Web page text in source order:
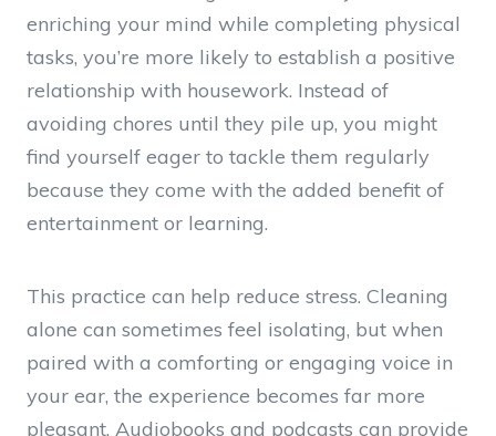
enriching your mind while completing physical
tasks, you’re more likely to establish a positive
relationship with housework. Instead of
avoiding chores until they pile up, you might
find yourself eager to tackle them regularly
because they come with the added benefit of
entertainment or learning.
This practice can help reduce stress. Cleaning
alone can sometimes feel isolating, but when
paired with a comforting or engaging voice in
your ear, the experience becomes far more
pleasant. Audiobooks and podcasts can provide